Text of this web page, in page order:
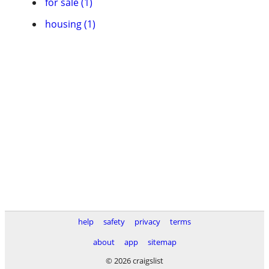
housing (1)
help safety privacy
terms
about
app
sitemap
© 2026 craigslist